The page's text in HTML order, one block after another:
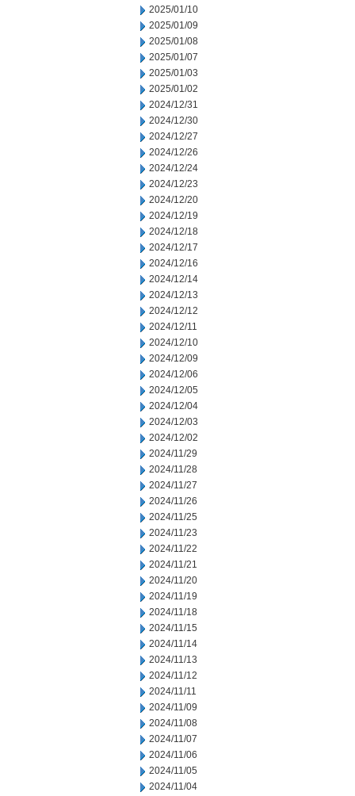
2025/01/10
2025/01/09
2025/01/08
2025/01/07
2025/01/03
2025/01/02
2024/12/31
2024/12/30
2024/12/27
2024/12/26
2024/12/24
2024/12/23
2024/12/20
2024/12/19
2024/12/18
2024/12/17
2024/12/16
2024/12/14
2024/12/13
2024/12/12
2024/12/11
2024/12/10
2024/12/09
2024/12/06
2024/12/05
2024/12/04
2024/12/03
2024/12/02
2024/11/29
2024/11/28
2024/11/27
2024/11/26
2024/11/25
2024/11/23
2024/11/22
2024/11/21
2024/11/20
2024/11/19
2024/11/18
2024/11/15
2024/11/14
2024/11/13
2024/11/12
2024/11/11
2024/11/09
2024/11/08
2024/11/07
2024/11/06
2024/11/05
2024/11/04